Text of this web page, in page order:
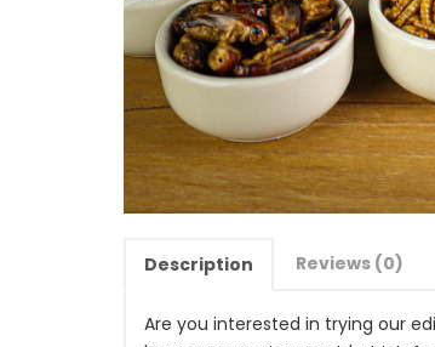
Description Reviews (0)
Are you interested in trying our